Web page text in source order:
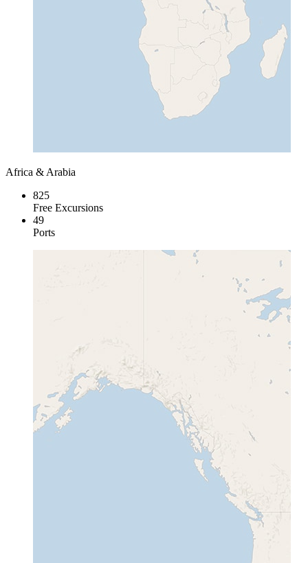
Africa & Arabia
825
Free Excursions
49
Ports